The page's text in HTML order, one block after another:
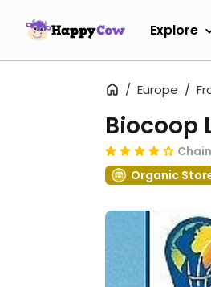
Explore
Europe
Biocoop
Organic